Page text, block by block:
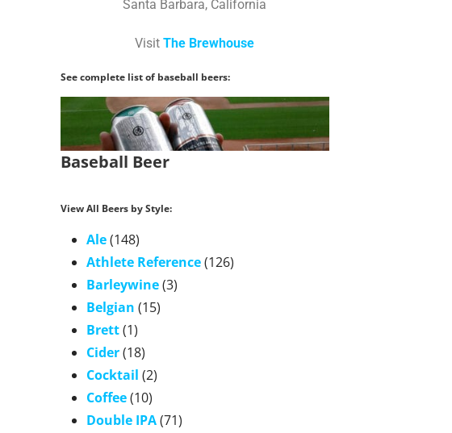
Santa Barbara, California
VisitThe Brewhouse
See complete list of baseball beers:
Baseball Beer
View All Beers by Style:
Ale(148)
Athlete Reference(126)
Barleywine(3)
Belgian (15)
Brett(1)
Cider(18)
Cocktail (2)
Coffee(10)
Double IPA(71)